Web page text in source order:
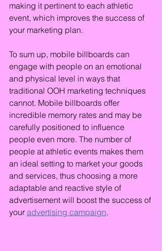
making it pertinent to each athletic
event, which improves the success of
your marketing plan.
To sum up, mobile billboards can
engage with people on an emotional
and physical level in ways that
traditional OOH marketing techniques
cannot. Mobile billboards offer
incredible memory rates and may be
carefully positioned to influence
people even more. The number of
people at athletic events makes them
an ideal setting to market your goods
and services, thus choosing a more
adaptable and reactive style of
advertisement will boost the success of
your advertising campaign.